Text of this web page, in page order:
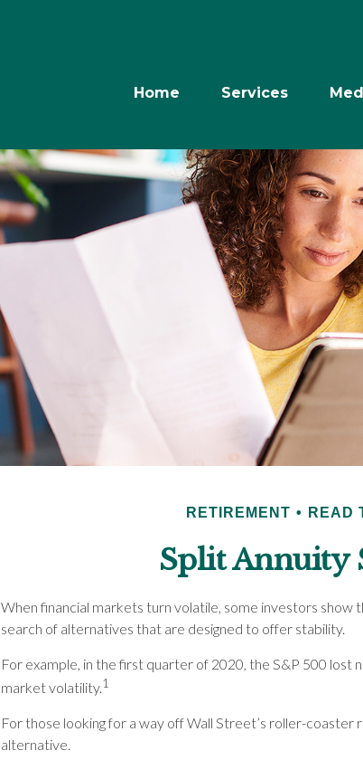
Home Services
RETIREMENT READ
Split Annuity
When financial markets turn volatile, some investors
search of alternatives that are designed to offer stability.
For example, in the first quarter of 2020, the S&P 500 lost
market volatility.1
For those looking for a way off Wall Street’s roller-
alternative.